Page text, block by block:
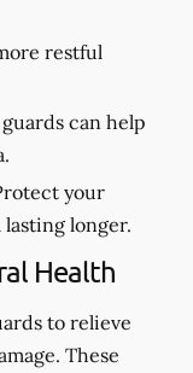
restful
can help
your
longer.
Health
to relieve
These